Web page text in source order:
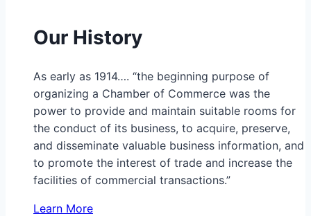
Our History
As early as 1914…. “the beginning purpose of
organizing a Chamber of Commerce was the
power to provide and maintain suitable rooms for
the conduct of its business, to acquire, preserve,
and disseminate valuable business information, and
to promote the interest of trade and increase the
facilities of commercial transactions.”
Learn More